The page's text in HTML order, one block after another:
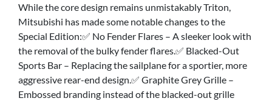
While the core design remains unmistakably Triton,
Mitsubishi has made some notable changes to the
Special Edition:✅ No Fender Flares – A sleeker look with
the removal of the bulky fender flares.✅ Blacked-Out
Sports Bar – Replacing the sailplane for a sportier, more
aggressive rear-end design.✅ Graphite Grey Grille –
Embossed branding instead of the blacked-out grille